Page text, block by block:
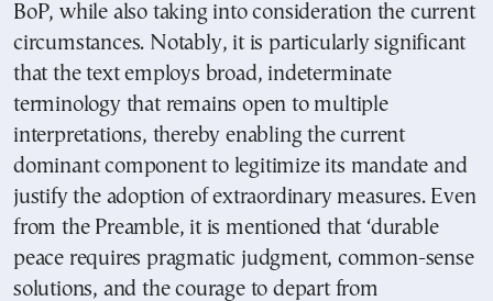
BoP, while also taking into consideration the current
circumstances. Notably, it is particularly significant
that the text employs broad, indeterminate
terminology that remains open to multiple
interpretations, thereby enabling the current
dominant component to legitimize its mandate and
justify the adoption of extraordinary measures. Even
from the Preamble, it is mentioned that ‘durable
peace requires pragmatic judgment, common-sense
solutions, and the courage to depart from